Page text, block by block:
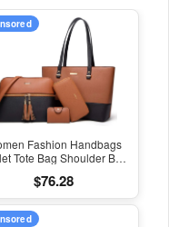
Fashion Handbags
Tote Bag Shoulder Bag
4Pcs
$76.28